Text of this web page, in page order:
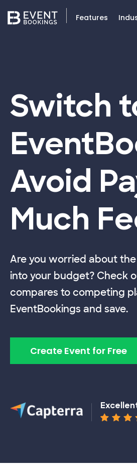
Features
Switch
Avoid
Much
Are you worried about
into your budget? Check
compares to competing
EventBookings and save.
Create Event for Free